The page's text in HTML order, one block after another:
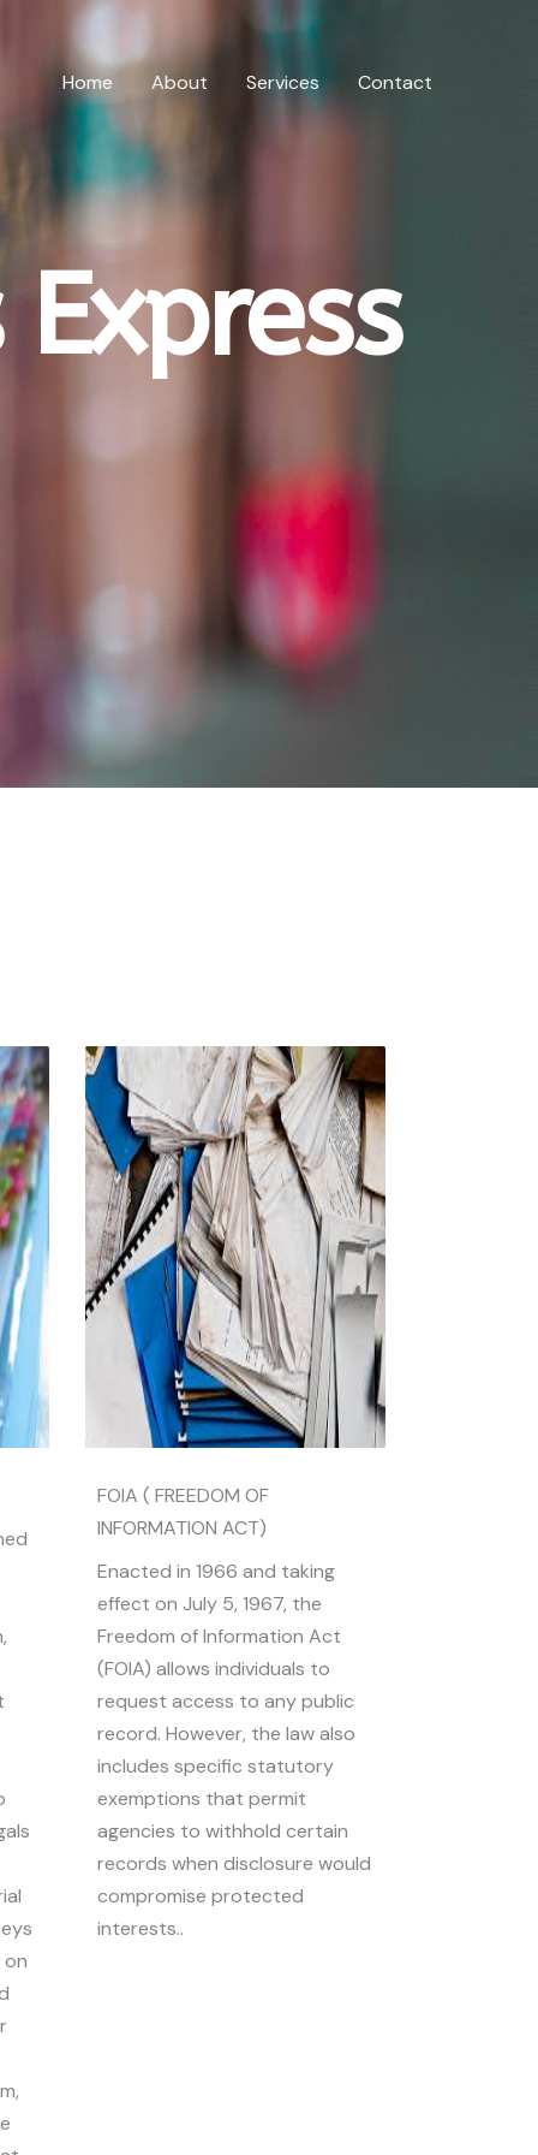
Home About Services Contact
FOIA ( FREEDOM OF
INFORMATION ACT)
Enacted in 1966 and taking
effect on July 5, 1967, the
Freedom of Information Act
(FOIA) allows individuals to
request access to any public
record. However, the law also
includes specific statutory
exemptions that permit
agencies to withhold certain
records when disclosure would
compromise protected
interests..